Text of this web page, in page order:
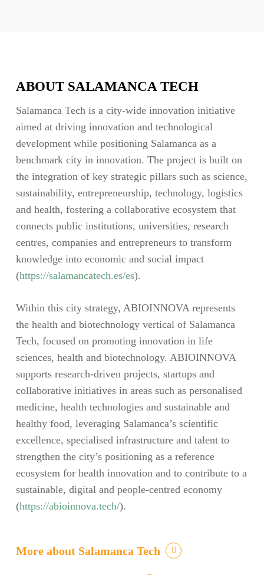
ABOUT SALAMANCA TECH
Salamanca Tech is a city-wide innovation initiative
aimed at driving innovation and technological
development while positioning Salamanca as a
benchmark city in innovation. The project is built on
the integration of key strategic pillars such as science,
sustainability, entrepreneurship, technology, logistics
and health, fostering a collaborative ecosystem that
connects public institutions, universities, research
centres, companies and entrepreneurs to transform
knowledge into economic and social impact
(https://salamancatech.es/es).
Within this city strategy, ABIOINNOVA represents
the health and biotechnology vertical of Salamanca
Tech, focused on promoting innovation in life
sciences, health and biotechnology. ABIOINNOVA
supports research-driven projects, startups and
collaborative initiatives in areas such as personalised
medicine, health technologies and sustainable and
healthy food, leveraging Salamanca’s scientific
excellence, specialised infrastructure and talent to
strengthen the city’s positioning as a reference
ecosystem for health innovation and to contribute to a
sustainable, digital and people-centred economy
(https://abioinnova.tech/).
More about Salamanca Tech